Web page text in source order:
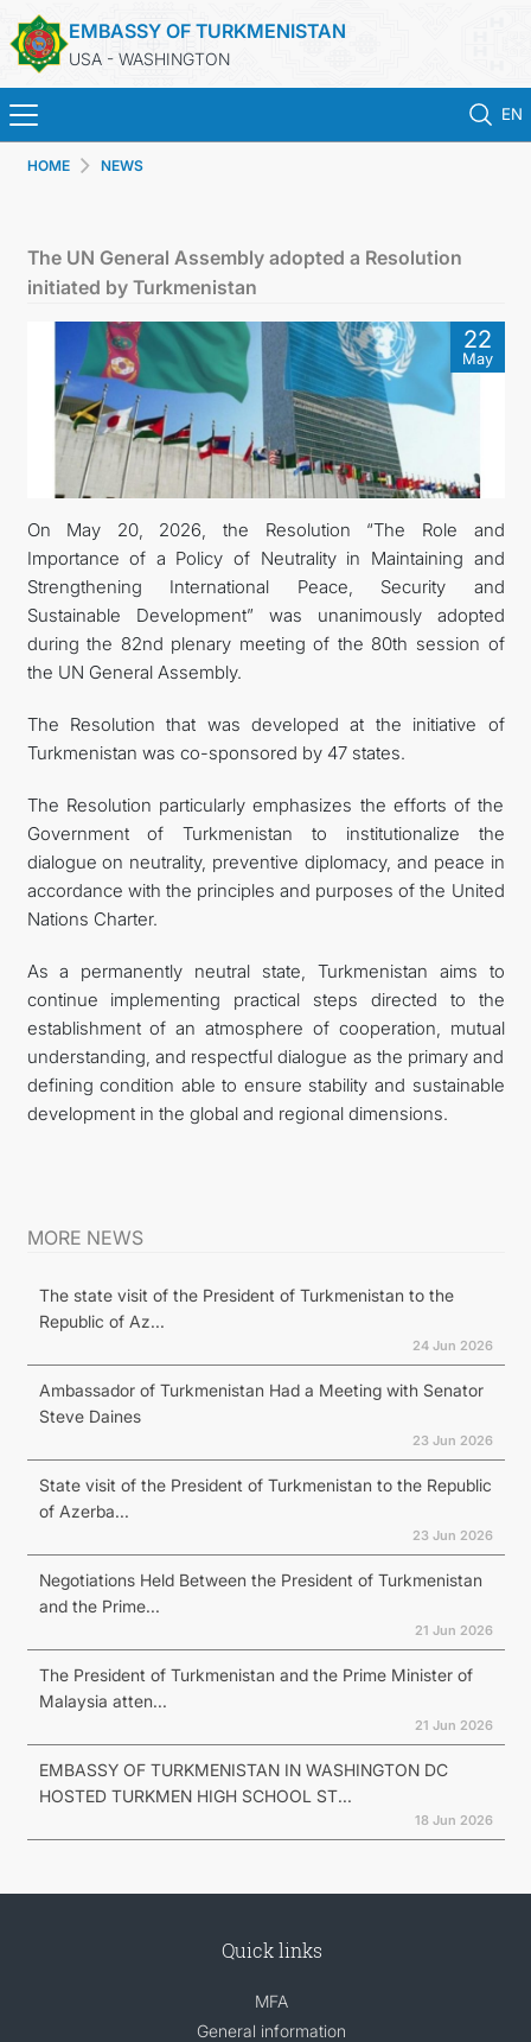
EMBASSY OF TURKMENISTAN
USA - WASHINGTON
EN
CONSULAR SERVICES
MFA
ANNOUNCEMENT FOR TURKMEN CITIZENS
CONTACT US
HOME NEWS
The UN General Assembly adopted a Resolution
initiated by Turkmenistan
22
May
On May 20, 2026, the Resolution “The Role and
Importance of a Policy of Neutrality in Maintaining and
Strengthening International Peace, Security and
Sustainable Development” was unanimously adopted
during the 82nd plenary meeting of the 80th session of
the UN General Assembly.
The Resolution that was developed at the initiative of
Turkmenistan was co-sponsored by 47 states.
The Resolution particularly emphasizes the efforts of the
Government of Turkmenistan to institutionalize the
dialogue on neutrality, preventive diplomacy, and peace in
accordance with the principles and purposes of the United
Nations Charter.
As a permanently neutral state, Turkmenistan aims to
continue implementing practical steps directed to the
establishment of an atmosphere of cooperation, mutual
understanding, and respectful dialogue as the primary and
defining condition able to ensure stability and sustainable
development in the global and regional dimensions.
MORE NEWS
The state visit of the President of Turkmenistan to the
Republic of Az...
24 Jun 2026
Ambassador of Turkmenistan Had a Meeting with Senator
Steve Daines
23 Jun 2026
State visit of the President of Turkmenistan to the Republic
of Azerba...
23 Jun 2026
Negotiations Held Between the President of Turkmenistan
and the Prime...
21 Jun 2026
The President of Turkmenistan and the Prime Minister of
Malaysia atten...
21 Jun 2026
EMBASSY OF TURKMENISTAN IN WASHINGTON DC
HOSTED TURKMEN HIGH SCHOOL ST...
18 Jun 2026
Quick links
MFA
General information